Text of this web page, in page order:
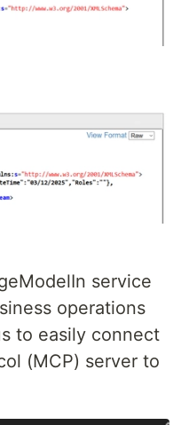
service
operations
to easily connect
(MCP) server to